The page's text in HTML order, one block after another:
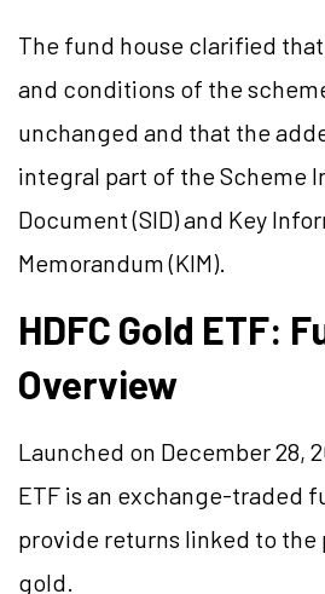
The fund house clarified
and conditions of the
unchanged and that the
integral part of the Scheme
Document (SID) and Key
Memorandum (KIM).
HDFC Gold ETF:
Overview
Launched on December 28,
ETF is an exchange-traded
provide returns linked to
gold.